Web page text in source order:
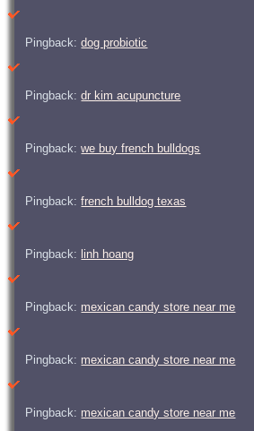
Pingback:dog probiotic
Pingback:dr kim acupuncture
Pingback:we buy french bulldogs
Pingback:french bulldog texas
Pingback: linh hoang
Pingback: mexican candy store near me
Pingback: mexican candy store near me
Pingback: mexican candy store near me